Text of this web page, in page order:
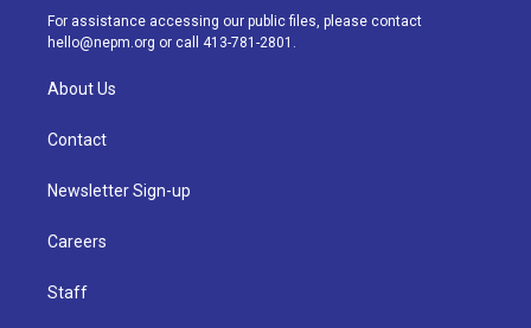
a
m
k
For assistance accessing our public files, please contact
hello@nepm.org or call 413-781-2801.
About Us
Contact
Newsletter Sign-up
Careers
Staff